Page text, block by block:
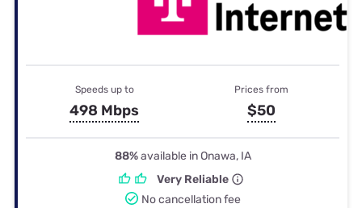
Speeds up to
498 Mbps
Prices from
$50
88%available in Onawa, IA
Very Reliable
No cancellation fee